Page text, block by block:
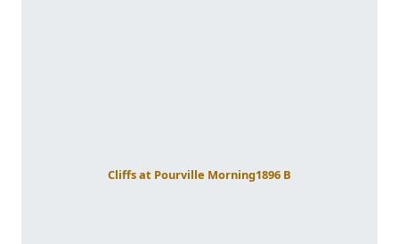
Cliffs at Pourville Morning1896 B